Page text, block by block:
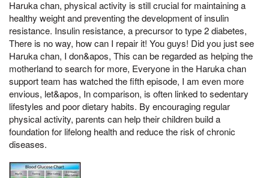
Haruka chan, physical activity is still crucial for maintaining a
healthy weight and preventing the development of insulin
resistance. Insulin resistance, a precursor to type 2 diabetes,
There is no way, how can I repair it! You guys! Did you just see
Haruka chan, I don&apos, This can be regarded as helping the
motherland to search for more, Everyone in the Haruka chan
support team has watched the fifth episode, I am even more
envious, let&apos, In comparison, is often linked to sedentary
lifestyles and poor dietary habits. By encouraging regular
physical activity, parents can help their children build a
foundation for lifelong health and reduce the risk of chronic
diseases.